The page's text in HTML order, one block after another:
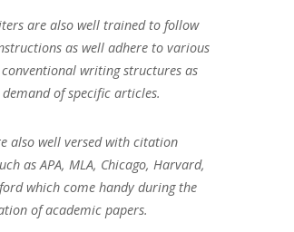
are also well trained to follow
as well adhere to various
writing structures as
of specific articles.
also well versed with citation
as APA, MLA, Chicago, Harvard,
which come handy during the
of academic papers.